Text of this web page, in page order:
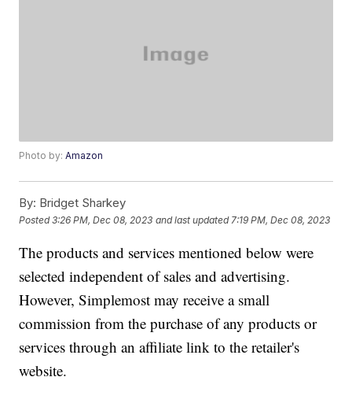
Photo by:Amazon
By: Bridget Sharkey
Posted3:26 PM, Dec 08, 2023 and last updated 7:19 PM, Dec 08, 2023
The products and services mentioned below were
selected independent of sales and advertising.
However, Simplemost may receive a small
commission from the purchase of any products or
services through an affiliate link to the retailer's
website.